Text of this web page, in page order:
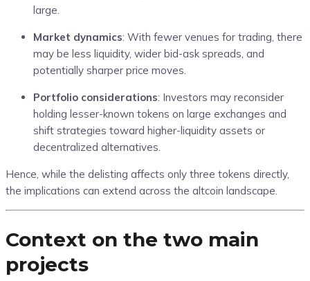
large.
Market dynamics: With fewer venues for trading, there
may be less liquidity, wider bid-ask spreads, and
potentially sharper price moves.
Portfolio considerations: Investors may reconsider
holding lesser-known tokens on large exchanges and
shift strategies toward higher-liquidity assets or
decentralized alternatives.
Hence, while the delisting affects only three tokens directly,
the implications can extend across the altcoin landscape.
Context on the two main
projects